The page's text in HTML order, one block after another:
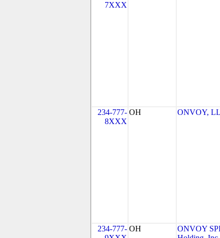
7XXX
234-777-
8XXX
OH ONVOY,
234-777- OH
ONVOY